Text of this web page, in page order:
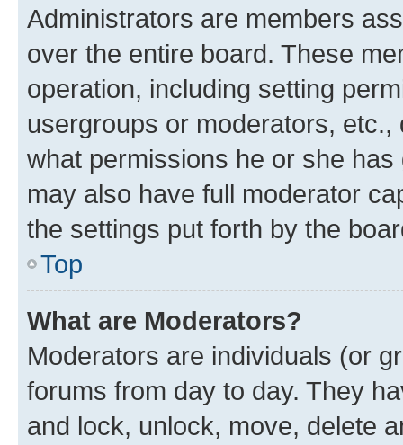
Administrators are members
over the entire board. These
operation, including setting
usergroups or moderators,
what permissions he or she
may also have full moderator
the settings put forth by the
Top
What are Moderators?
Moderators are individuals (or
forums from day to day. They
and lock, unlock, move, delete